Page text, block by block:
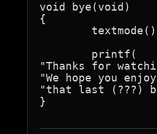
void bye(void)
{
"Thanks for
"We hope you
"that last (???)
}